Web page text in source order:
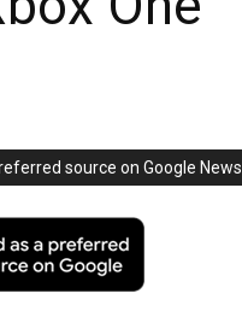
source on Google News